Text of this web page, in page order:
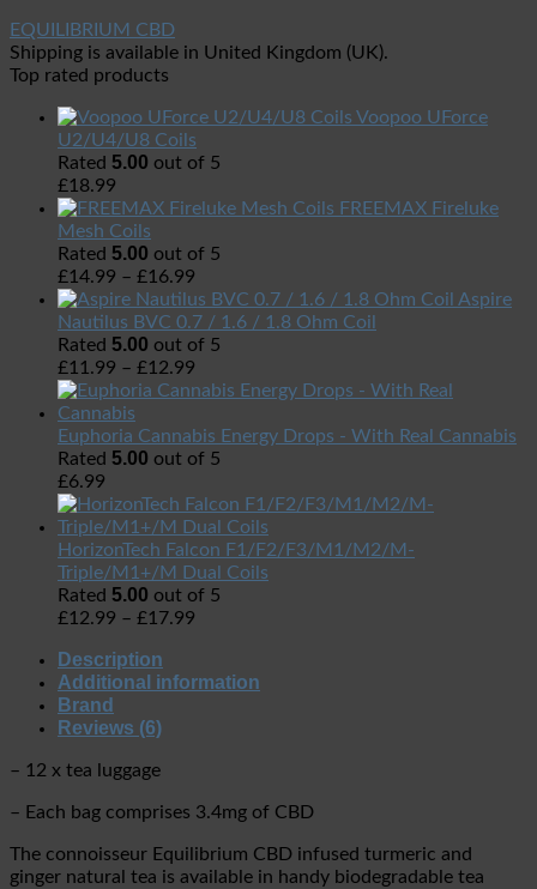
EQUILIBRIUM CBD
Shipping is available in United Kingdom (UK).
Top rated products
Voopoo UForce
U2/U4/U8 Coils
Rated 5.00 out of 5
£18.99
FREEMAX Fireluke
Mesh Coils
Rated 5.00 out of 5
£14.99 – £16.99
Aspire
Nautilus BVC 0.7 / 1.6 / 1.8 Ohm Coil
Rated 5.00 out of 5
£11.99 – £12.99
Euphoria Cannabis Energy Drops - With Real Cannabis
Rated 5.00 out of 5
£6.99
HorizonTech Falcon F1/F2/F3/M1/M2/M-
Triple/M1+/M Dual Coils
Rated 5.00 out of 5
£12.99 – £17.99
Description
Additional information
Brand
Reviews (6)
– 12 x tea luggage
– Each bag comprises 3.4mg of CBD
The connoisseur Equilibrium CBD infused turmeric and
ginger natural tea is available in handy biodegradable tea